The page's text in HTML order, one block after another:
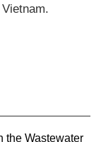
the Wastewater